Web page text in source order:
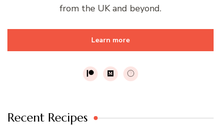
from the UK and beyond.
Learn more
Recent Recipes